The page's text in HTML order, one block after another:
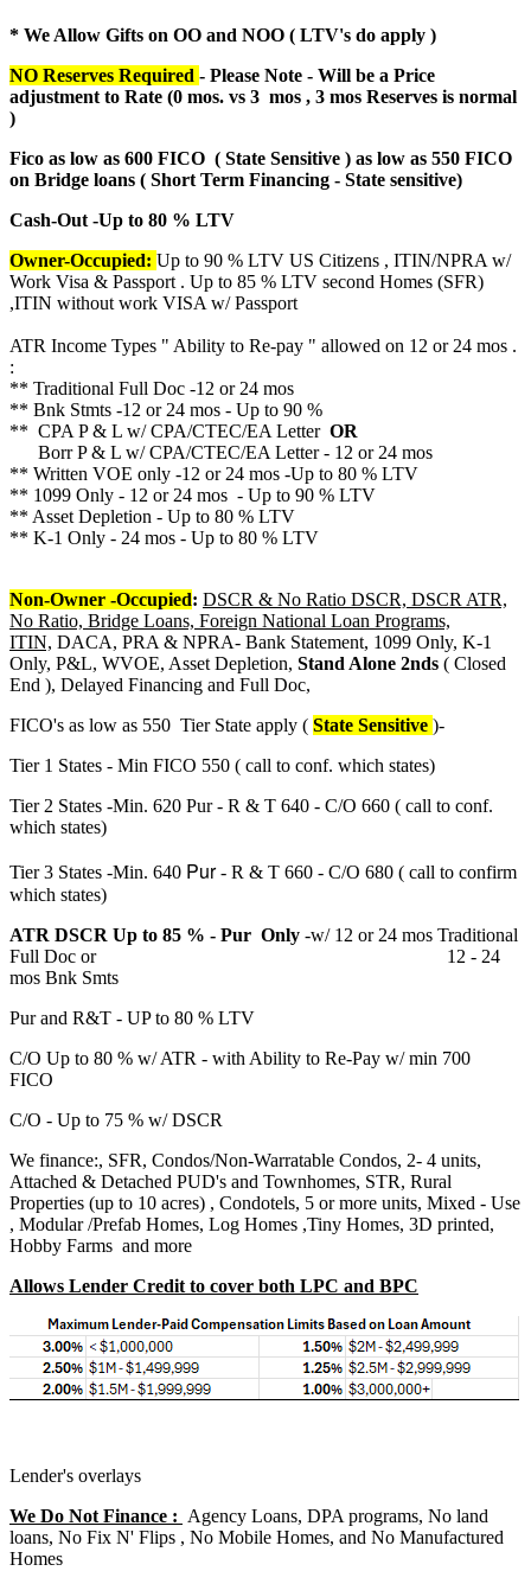
* We Allow Gifts on OO and NOO ( LTV's do apply )
NO Reserves Required - Please Note - Will be a Price
adjustment to Rate (0 mos. vs 3 mos , 3 mos Reserves is normal
)
Fico as low as 600 FICO ( State Sensitive ) as low as 550 FICO
on Bridge loans ( Short Term Financing - State sensitive)
Cash-Out -Up to 80 % LTV
Owner-Occupied: Up to 90 % LTV US Citizens , ITIN/NPRA w/
Work Visa & Passport . Up to 85 % LTV second Homes (SFR)
,ITIN without work VISA w/ Passport
ATR Income Types " Ability to Re-pay " allowed on 12 or 24 mos .
:
** Traditional Full Doc -12 or 24 mos
** Bnk Stmts -12 or 24 mos - Up to 90 %
** CPA P & L w/ CPA/CTEC/EA Letter OR
Borr P & L w/ CPA/CTEC/EA Letter - 12 or 24 mos
** Written VOE only -12 or 24 mos -Up to 80 % LTV
** 1099 Only - 12 or 24 mos - Up to 90 % LTV
** Asset Depletion - Up to 80 % LTV
** K-1 Only - 24 mos - Up to 80 % LTV
Non-Owner -Occupied: DSCR & No Ratio DSCR, DSCR ATR,
No Ratio, Bridge Loans, Foreign National Loan Programs,
ITIN, DACA, PRA & NPRA- Bank Statement, 1099 Only, K-1
Only, P&L, WVOE, Asset Depletion, Stand Alone 2nds ( Closed
End ), Delayed Financing and Full Doc,
FICO's as low as 550 Tier State apply ( State Sensitive )-
Tier 1 States - Min FICO 550 ( call to conf. which states)
Tier 2 States -Min. 620 Pur - R & T 640 - C/O 660 ( call to conf.
which states)
Tier 3 States -Min. 640 Pur - R & T 660 - C/O 680 ( call to confirm
which states)
ATR DSCR Up to 85 % - Pur Only -w/ 12 or 24 mos Traditional
Full Doc or 12 - 24
mos Bnk Smts
Pur and R&T - UP to 80 % LTV
C/O Up to 80 % w/ ATR - with Ability to Re-Pay w/ min 700
FICO
C/O - Up to 75 % w/ DSCR
We finance:, SFR, Condos/Non-Warratable Condos, 2- 4 units,
Attached & Detached PUD's and Townhomes, STR, Rural
Properties (up to 10 acres) , Condotels, 5 or more units, Mixed - Use
, Modular /Prefab Homes, Log Homes ,Tiny Homes, 3D printed,
Hobby Farms and more
Allows Lender Credit to cover both LPC and BPC
Lender's overlays
We Do Not Finance : Agency Loans, DPA programs, No land
loans, No Fix N' Flips , No Mobile Homes, and No Manufactured
Homes